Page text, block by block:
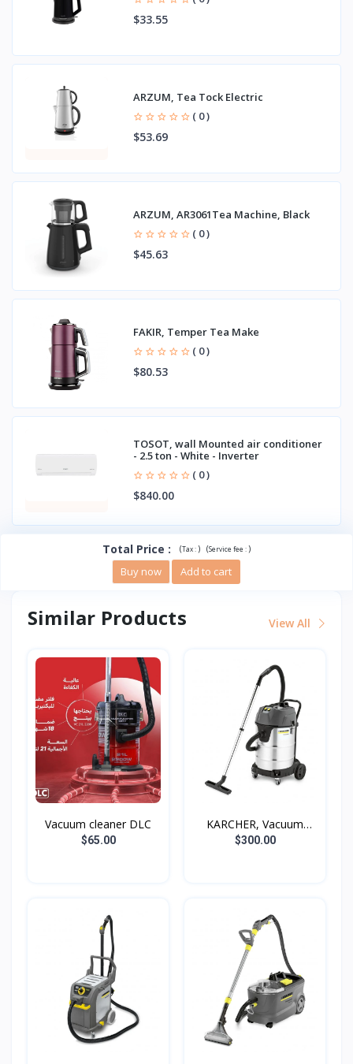
$33.55
ARZUM, Tea Tock Electric
( 0 )
$53.69
ARZUM, AR3061Tea Machine, Black
( 0 )
$45.63
FAKIR, Temper Tea Make
( 0 )
$80.53
TOSOT, wall Mounted air conditioner
- 2.5 ton - White - Inverter
( 0 )
$840.00
Total Price : (Tax :) (Service fee :)
Buy now Add to cart
Similar Products View All
Vacuum cleaner DLC
$65.00
KARCHER, Vacuum
cleaner...
$300.00